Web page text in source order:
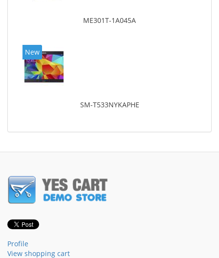
ME301T-1A045A
New
SM-T533NYKAPHE
Profile
View shopping cart